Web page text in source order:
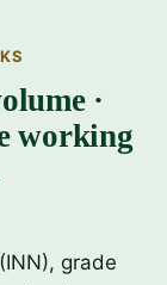
·
working
grade